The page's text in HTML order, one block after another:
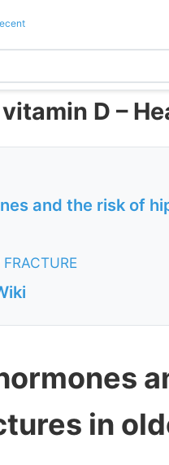
D –
and the risk of
in